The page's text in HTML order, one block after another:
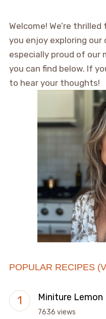
Welcome! We’re
you enjoy exploring our
especially proud of our
you can find below. If
to hear your thoughts!
POPULAR RECIPES
Miniture Lemon
7636 views